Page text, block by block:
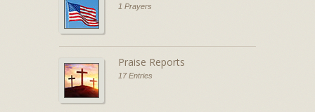
1 Prayers
Praise Reports
17 Entries